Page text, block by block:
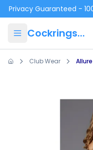
Skip to main content
Privacy Guaranteed -
Cockrings.ca
Club Wear